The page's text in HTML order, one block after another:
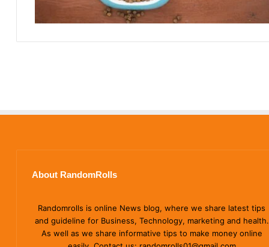
About RandomRolls
Randomrolls is online News blog, where we share latest tips
and guideline for Business, Technology, marketing and health.
As well as we share informative tips to make money online